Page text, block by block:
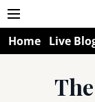
Home Live